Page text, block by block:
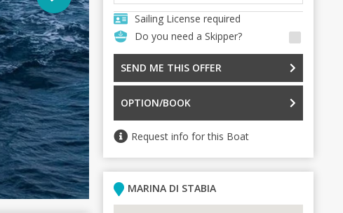
Sailing License required
Do you need a Skipper?
SEND ME THIS OFFER
OPTION/BOOK
Request info for this Boat
MARINA DI STABIA